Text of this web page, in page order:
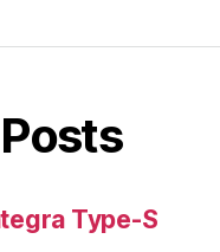
Type-S